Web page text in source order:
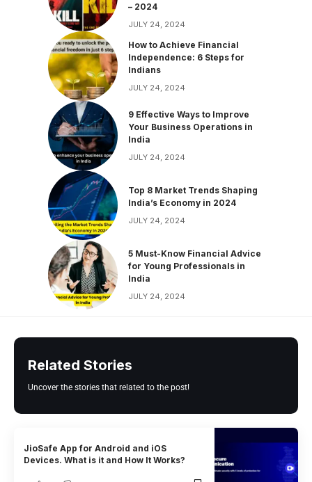
– 2024
JULY 24, 2024
How to Achieve Financial
Independence: 6 Steps for
Indians
JULY 24, 2024
9 Effective Ways to Improve
Your Business Operations in
India
JULY 24, 2024
Top 8 Market Trends Shaping
India’s Economy in 2024
JULY 24, 2024
5 Must-Know Financial Advice
for Young Professionals in
India
JULY 24, 2024
Related Stories
Uncover the stories that related to the post!
JioSafe App for Android and iOS
Devices. What is it and How It Works?